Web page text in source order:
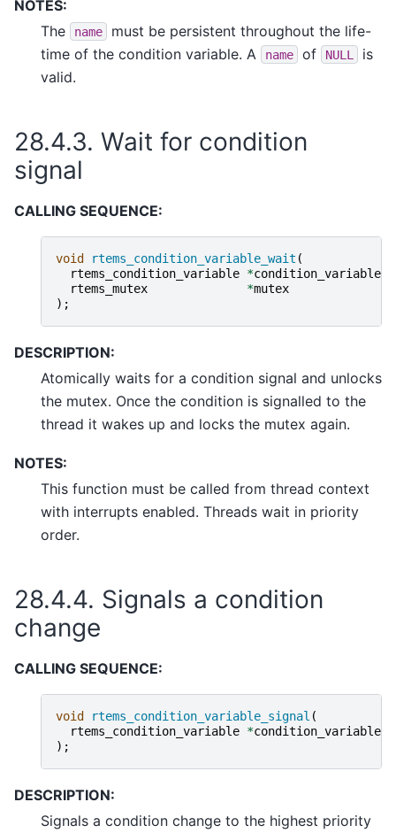
NOTES:
The
name
must be persistent throughout the life-
time of the condition variable. A
name of NULL
is
valid.
28.4.3. Wait for condition
signal
CALLING SEQUENCE:
void rtems_condition_variable_wait (
rtems_condition_variable *condition_variable
rtems_mutex
*mutex
);
DESCRIPTION:
Atomically waits for a condition signal and unlocks
the mutex. Once the condition is signalled to the
thread it wakes up and locks the mutex again.
NOTES:
This function must be called from thread context
with interrupts enabled. Threads wait in priority
order.
28.4.4. Signals a condition
change
CALLING SEQUENCE:
void rtems_condition_variable_signal (
rtems_condition_variable *condition_variable
);
DESCRIPTION:
Signals a condition change to the highest priority